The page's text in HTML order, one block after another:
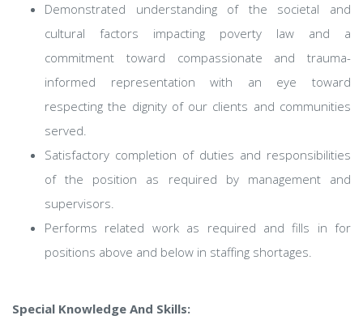
Demonstrated understanding of the societal and
cultural factors impacting poverty law and a
commitment toward compassionate and trauma-
informed representation with an eye toward
respecting the dignity of our clients and communities
served.
Satisfactory completion of duties and responsibilities
of the position as required by management and
supervisors.
Performs related work as required and fills in for
positions above and below in staffing shortages.
Special Knowledge And Skills: